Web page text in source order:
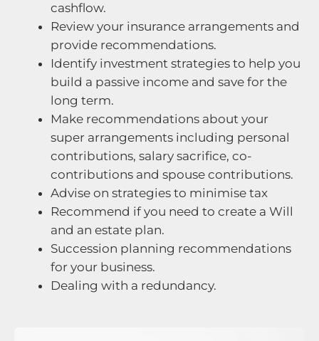
cashflow.
Review your insurance arrangements and
provide recommendations.
Identify investment strategies to help you
build a passive income and save for the
long term.
Make recommendations about your
super arrangements including personal
contributions, salary sacrifice, co-
contributions and spouse contributions.
Advise on strategies to minimise tax
Recommend if you need to create a Will
and an estate plan.
Succession planning recommendations
for your business.
Dealing with a redundancy.